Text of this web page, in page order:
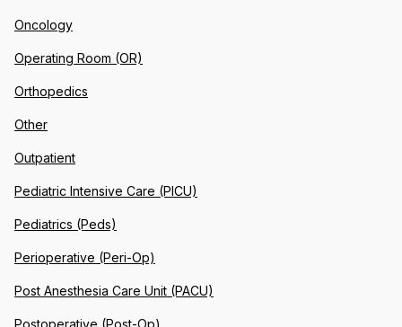
Oncology
Operating Room (OR)
Orthopedics
Other
Outpatient
Pediatric Intensive Care (PICU)
Pediatrics (Peds)
Perioperative (Peri-Op)
Post Anesthesia Care Unit (PACU)
Postoperative (Post-Op)